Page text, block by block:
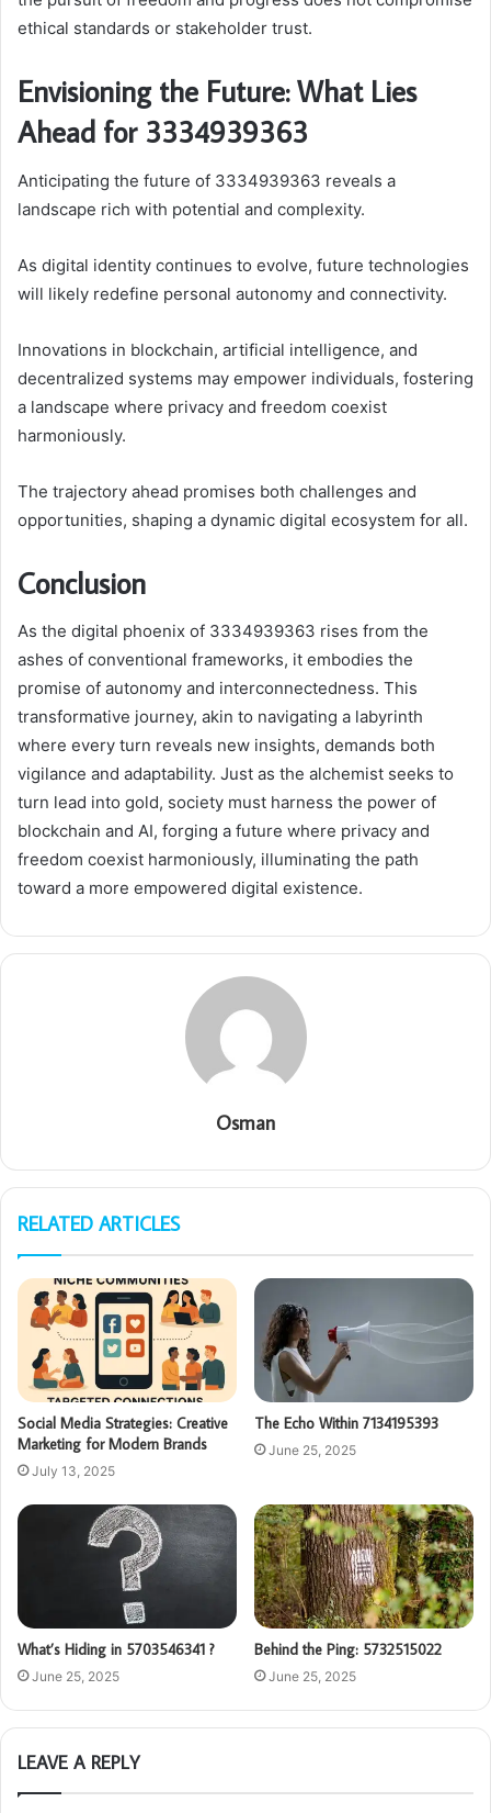
ethical standards or stakeholder trust.
Envisioning the Future: What Lies
Ahead for 3334939363
Anticipating the future of 3334939363 reveals a
landscape rich with potential and complexity.
As digital identity continues to evolve, future technologies
will likely redefine personal autonomy and connectivity.
Innovations in blockchain, artificial intelligence, and
decentralized systems may empower individuals, fostering
a landscape where privacy and freedom coexist
harmoniously.
The trajectory ahead promises both challenges and
opportunities, shaping a dynamic digital ecosystem for all.
Conclusion
As the digital phoenix of 3334939363 rises from the
ashes of conventional frameworks, it embodies the
promise of autonomy and interconnectedness. This
transformative journey, akin to navigating a labyrinth
where every turn reveals new insights, demands both
vigilance and adaptability. Just as the alchemist seeks to
turn lead into gold, society must harness the power of
blockchain and AI, forging a future where privacy and
freedom coexist harmoniously, illuminating the path
toward a more empowered digital existence.
Osman
RELATED ARTICLES
Social Media Strategies: Creative
Marketing for Modern Brands
July 13, 2025
The Echo Within 7134195393
June 25, 2025
What’s Hiding in 5703546341 ?
June 25, 2025
Behind the Ping: 5732515022
June 25, 2025
LEAVE A REPLY